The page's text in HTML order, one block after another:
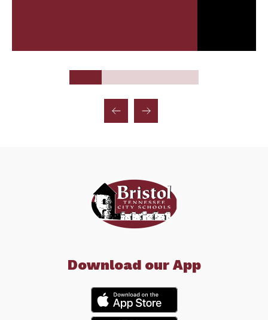
Download our App